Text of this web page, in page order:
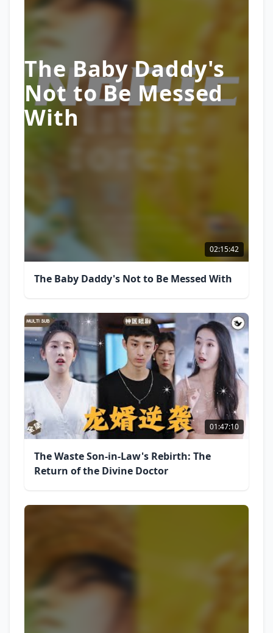
The Baby Daddy's
Not to Be Messed
With
02:15:42
The Baby Daddy's Not to Be Messed With
01:47:10
The Waste Son-in-Law's Rebirth: The
Return of the Divine Doctor